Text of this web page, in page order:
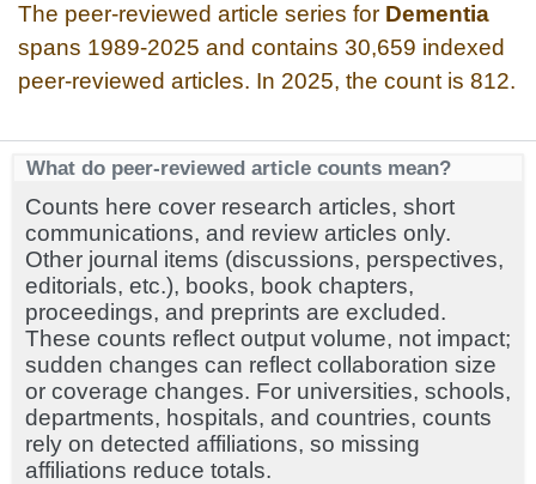
The peer-reviewed article series for Dementia
spans 1989-2025 and contains 30,659 indexed
peer-reviewed articles. In 2025, the count is 812.
What do peer-reviewed article counts mean?
Counts here cover research articles, short
communications, and review articles only.
Other journal items (discussions, perspectives,
editorials, etc.), books, book chapters,
proceedings, and preprints are excluded.
These counts reflect output volume, not impact;
sudden changes can reflect collaboration size
or coverage changes. For universities, schools,
departments, hospitals, and countries, counts
rely on detected affiliations, so missing
affiliations reduce totals.